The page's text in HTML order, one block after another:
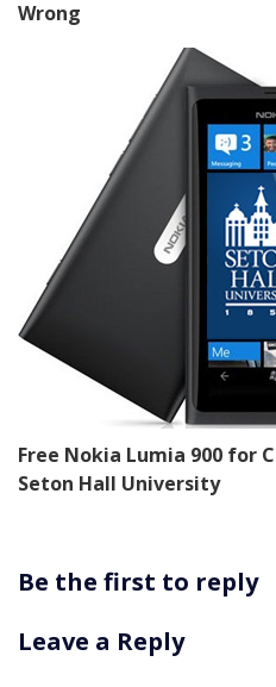
Wrong
Free Nokia Lumia 900 for
Seton Hall University
Be the first to reply
Leave a Reply